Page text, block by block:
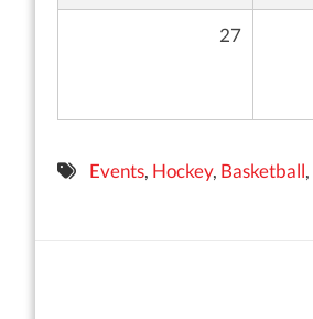
27
Events, Hockey, Basketball,